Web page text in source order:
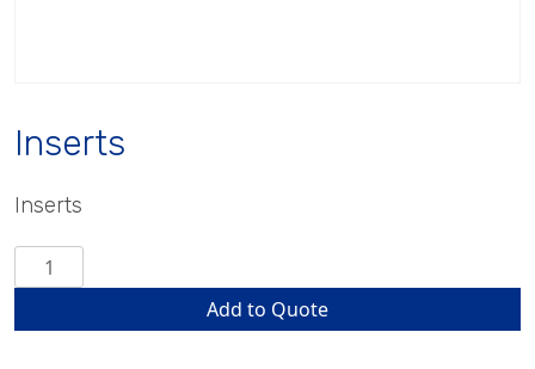
Inserts
Inserts
Inserts
quantity
Add to Quote